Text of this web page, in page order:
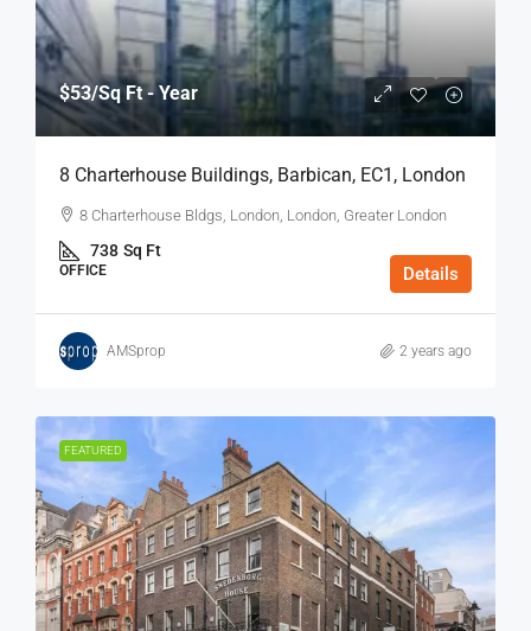
$53/Sq Ft - Year
8 Charterhouse Buildings, Barbican, EC1, London
8 Charterhouse Bldgs, London, London, Greater London
738 Sq Ft
OFFICE Details
AMSprop 2 years ago
FEATURED